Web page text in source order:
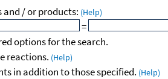
and / or products: (Help)
=
options for the search.
reactions. (Help)
in addition to those specified. (Help)